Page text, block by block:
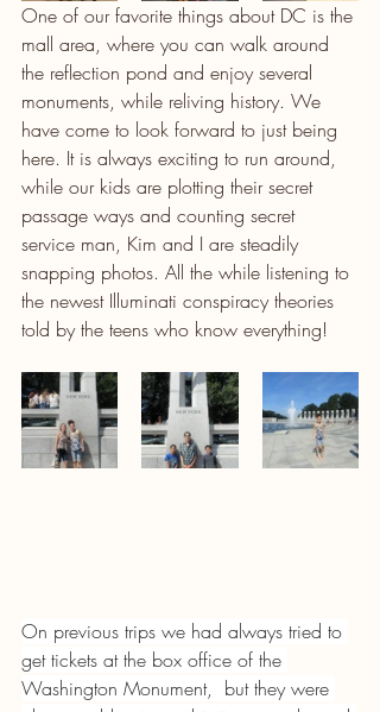
One of our favorite things about DC is the
mall area, where you can walk around
the reflection pond and enjoy several
monuments, while reliving history. We
have come to look forward to just being
here. It is always exciting to run around,
while our kids are plotting their secret
passage ways and counting secret
service man, Kim and I are steadily
snapping photos. All the while listening to
the newest Illuminati conspiracy theories
told by the teens who know everything!
On previous trips we had always tried to
get tickets at the box office of the
Washington Monument,  but they were